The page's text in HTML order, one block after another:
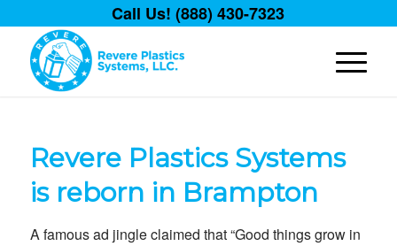
Call Us! (888) 430-7323
Revere Plastics Systems
is reborn in Brampton
A famous ad jingle claimed that “Good things grow in